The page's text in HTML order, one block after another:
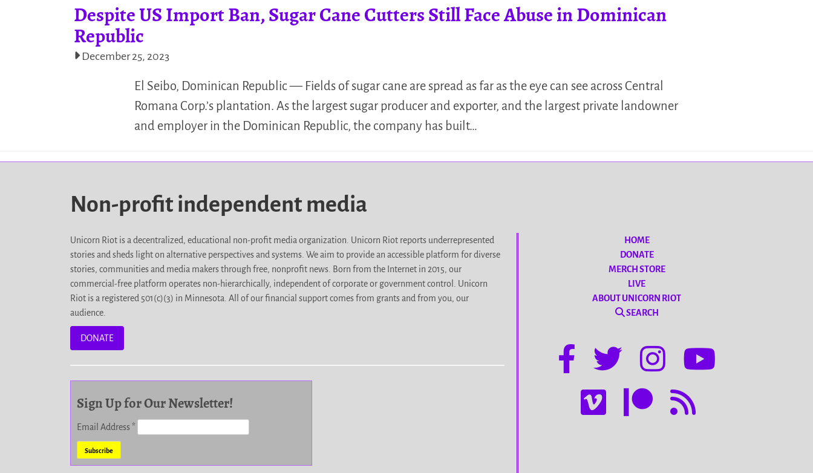
Despite US Import Ban, Sugar Cane Cutters Still Face Abuse in Dominican
Republic
December 25, 2023
El Seibo, Dominican Republic — Fields of sugar cane are spread as far as the eye can see across Central
Romana Corp.’s plantation. As the largest sugar producer and exporter, and the largest private landowner
and employer in the Dominican Republic, the company has built…
Non-profit independent media
Unicorn Riot is a decentralized, educational non-profit media organization. Unicorn Riot reports underrepresented
stories and sheds light on alternative perspectives and systems. We aim to provide an accessible platform for diverse
stories, communities and media makers through free, nonprofit news. Born from the Internet in 2015, our
commercial-free platform operates non-hierarchically, independent of corporate or government control. Unicorn
Riot is a registered 501(c)(3) in Minnesota. All of our financial support comes from grants and from you, our
audience.
DONATE
Sign Up for Our Newsletter!
Email Address*
HOME
DONATE
MERCH STORE
LIVE
ABOUT UNICORN RIOT
SEARCH